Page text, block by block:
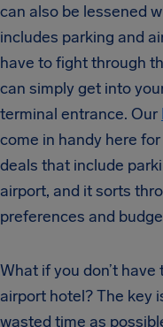
can also be lessened
includes parking and
have to fight through
can simply get into
terminal entrance. Our
come in handy here
deals that include
airport, and it sorts
preferences and
What if you don’t
airport hotel? The key
wasted time as